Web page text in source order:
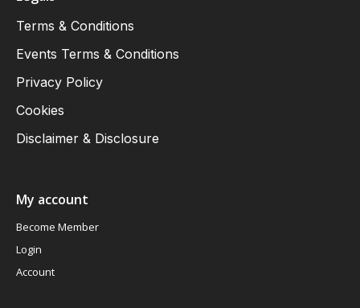
Terms & Conditions
Events Terms & Conditions
Privacy Policy
Cookies
Disclaimer & Disclosure
My account
Become Member
Login
Account